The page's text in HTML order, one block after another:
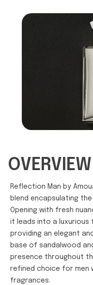
OVERVIEW
Reflection Man by
blend encapsulating
Opening with fresh
it leads into a luxurious
providing an elegant
base of sandalwood
presence throughout
refined choice for men
fragrances.